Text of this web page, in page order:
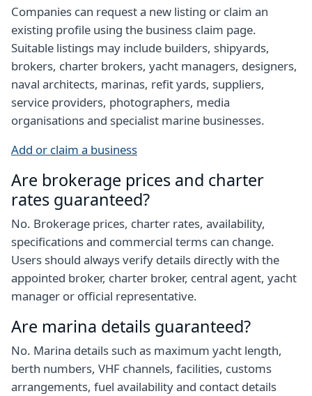
Companies can request a new listing or claim an
existing profile using the business claim page.
Suitable listings may include builders, shipyards,
brokers, charter brokers, yacht managers, designers,
naval architects, marinas, refit yards, suppliers,
service providers, photographers, media
organisations and specialist marine businesses.
Add or claim a business
Are brokerage prices and charter
rates guaranteed?
No. Brokerage prices, charter rates, availability,
specifications and commercial terms can change.
Users should always verify details directly with the
appointed broker, charter broker, central agent, yacht
manager or official representative.
Are marina details guaranteed?
No. Marina details such as maximum yacht length,
berth numbers, VHF channels, facilities, customs
arrangements, fuel availability and contact details